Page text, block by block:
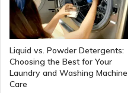
Liquid vs. Powder Detergents:
Choosing the Best for Your
Laundry and Washing Machine
Care